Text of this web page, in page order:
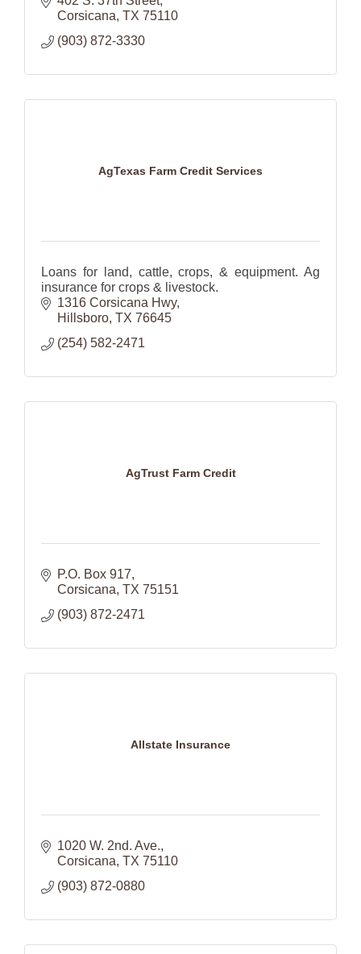
Corsicana TX 75110
(903) 872-3330
AgTexas Farm Credit Services
Loans for land, cattle, crops, & equipment. Ag
insurance for crops & livestock.
1316 Corsicana Hwy
Hillsboro TX 76645
(254) 582-2471
AgTrust Farm Credit
P.O. Box 917
Corsicana TX 75151
(903) 872-2471
Allstate Insurance
1020 W. 2nd. Ave.
Corsicana TX 75110
(903) 872-0880